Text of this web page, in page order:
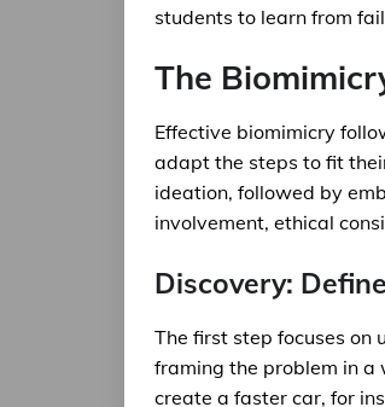
students to learn from
The
Effective biomimicry
adapt the steps to fit
ideation, followed by
involvement, ethical
Discovery:
The first step focuses on
framing the problem in a
create a faster car, for